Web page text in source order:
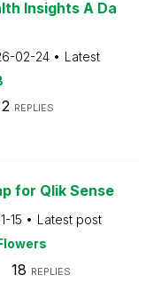
Insights A Da
02-24
Latest
2 REPLIES
for Qlik Sense
15
Latest post
18 REPLIES